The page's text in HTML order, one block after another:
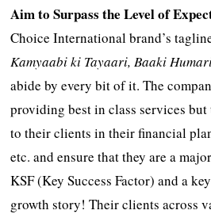
Aim to Surpass the Level of
Choice International brand’s
Kamyaabi ki Tayaari, Baaki
abide by every bit of it. The
providing best in class services but
to their clients in their financial
etc. and ensure that they are a
KSF (Key Success Factor) and a
growth story! Their clients across